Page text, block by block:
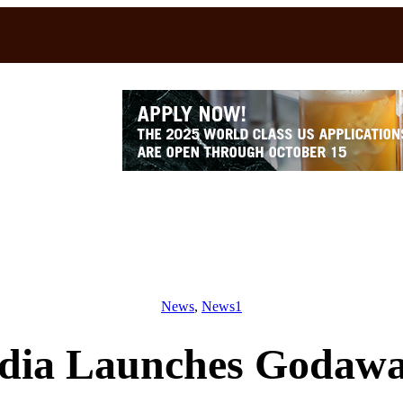
News, News1
Launches